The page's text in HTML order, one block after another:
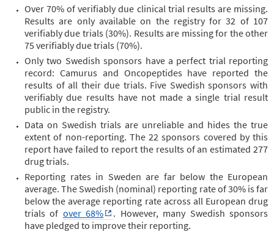
Over 70% of verifiably due clinical trial results are missing.
Results are only available on the registry for 32 of 107
verifiably due trials (30%). Results are missing for the other
75 verifiably due trials (70%).
Only two Swedish sponsors have a perfect trial reporting
record: Camurus and Oncopeptides have reported the
results of all their due trials. Five Swedish sponsors with
verifiably due results have not made a single trial result
public in the registry.
Data on Swedish trials are unreliable and hides the true
extent of non-reporting. The 22 sponsors covered by this
report have failed to report the results of an estimated 277
drug trials.
Reporting rates in Sweden are far below the European
average. The Swedish (nominal) reporting rate of 30% is far
below the average reporting rate across all European drug
trials of over 68%
. However, many Swedish sponsors
have pledged to improve their reporting.